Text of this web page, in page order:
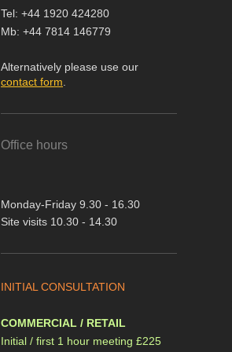
Tel: +44 1920 424280
Mb: +44 7814 146779
Alternatively please use our
contact form
Office hours
Monday-Friday 9.30 - 16.30
Site visits 10.30 - 14.30
INITIAL CONSULTATION
COMMERCIAL / RETAIL
Initial / first 1 hour meeting £225